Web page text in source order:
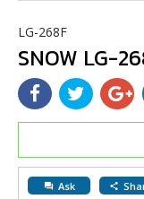
LG-268F
SNOW LG-
question_answer Ask share